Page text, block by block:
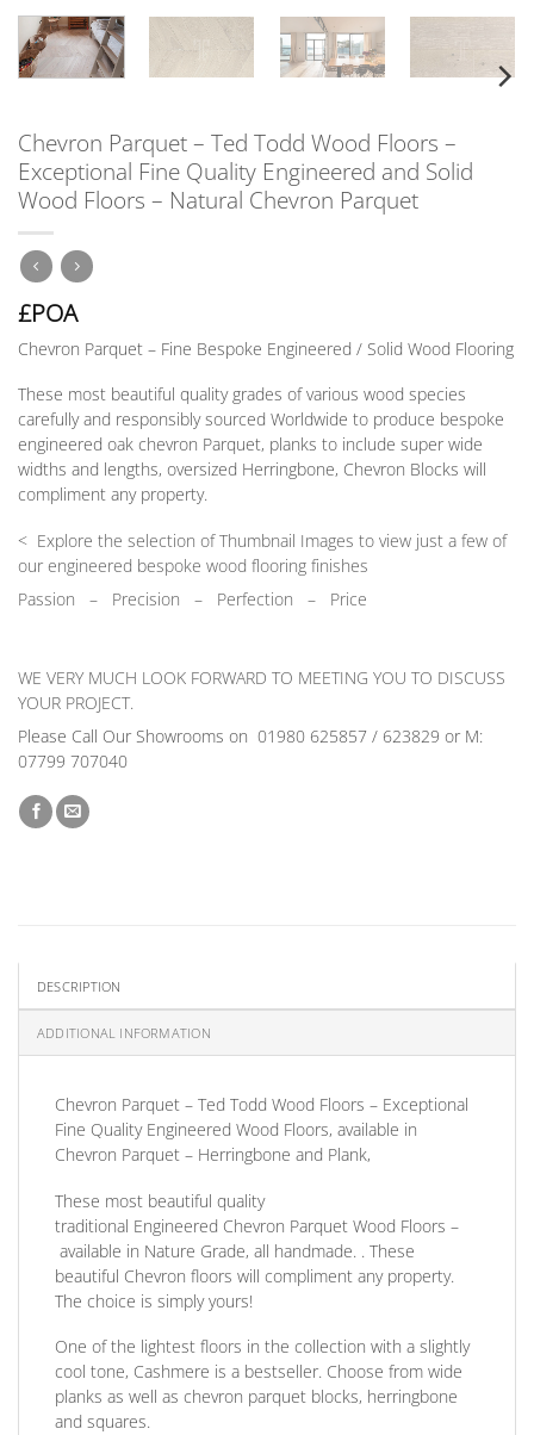
Chevron Parquet – Ted Todd Wood Floors –
Exceptional Fine Quality Engineered and Solid
Wood Floors – Natural Chevron Parquet
£POA
Chevron Parquet – Fine Bespoke Engineered / Solid Wood Flooring
These most beautiful quality grades of various wood species
carefully and responsibly sourced Worldwide to produce bespoke
engineered oak chevron Parquet, planks to include super wide
widths and lengths, oversized Herringbone, Chevron Blocks will
compliment any property.
< Explore the selection of Thumbnail Images to view just a few of
our engineered bespoke wood flooring finishes
Passion – Precision – Perfection – Price
WE VERY MUCH LOOK FORWARD TO MEETING YOU TO DISCUSS
YOUR PROJECT.
Please Call Our Showrooms on 01980 625857 / 623829 or M:
07799 707040
DESCRIPTION
ADDITIONAL INFORMATION
Chevron Parquet – Ted Todd Wood Floors – Exceptional
Fine Quality Engineered Wood Floors, available in
Chevron Parquet – Herringbone and Plank,
These most beautiful quality
traditional Engineered Chevron Parquet Wood Floors –
available in Nature Grade, all handmade. . These
beautiful Chevron floors will compliment any property.
The choice is simply yours!
One of the lightest floors in the collection with a slightly
cool tone, Cashmere is a bestseller. Choose from wide
planks as well as chevron parquet blocks, herringbone
and squares.